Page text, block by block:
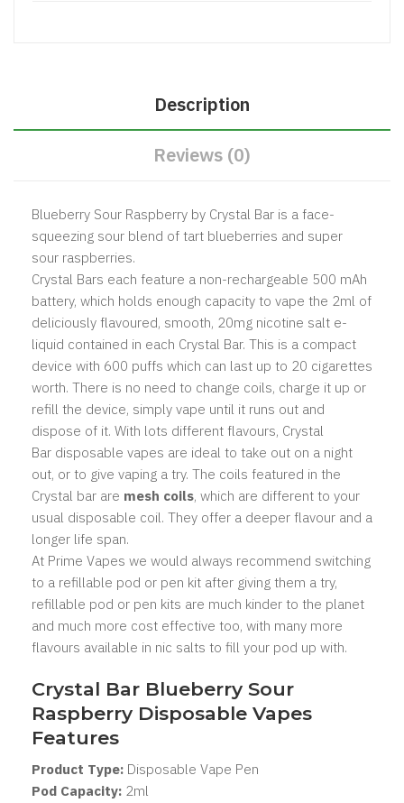
Description
Reviews (0)
Blueberry Sour Raspberry by Crystal Bar is a face-
squeezing sour blend of tart blueberries and super
sour raspberries.
Crystal Bars each feature a non-rechargeable 500 mAh
battery, which holds enough capacity to vape the 2ml of
deliciously flavoured, smooth, 20mg nicotine salt e-
liquid contained in each Crystal Bar. This is a compact
device with 600 puffs which can last up to 20 cigarettes
worth. There is no need to change coils, charge it up or
refill the device, simply vape until it runs out and
dispose of it. With lots different flavours, Crystal
Bar disposable vapes are ideal to take out on a night
out, or to give vaping a try. The coils featured in the
Crystal bar are mesh coils, which are different to your
usual disposable coil. They offer a deeper flavour and a
longer life span.
At Prime Vapes we would always recommend switching
to a refillable pod or pen kit after giving them a try,
refillable pod or pen kits are much kinder to the planet
and much more cost effective too, with many more
flavours available in nic salts to fill your pod up with.
Crystal Bar Blueberry Sour
Raspberry Disposable Vapes
Features
Product Type: Disposable Vape Pen
Pod Capacity: 2ml